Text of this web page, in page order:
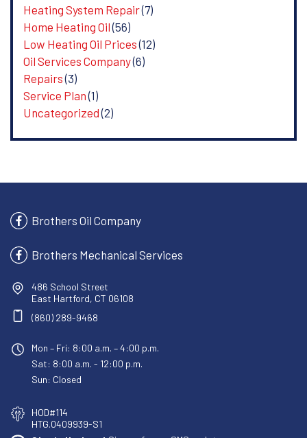
Heating System Repair(7)
Home Heating Oil(56)
Low Heating Oil Prices(12)
Oil Services Company(6)
Repairs(3)
Service Plan(1)
Uncategorized(2)
Brothers Oil Company
Brothers Mechanical Services
486 School Street
East Hartford, CT 06108
(860) 289-9468
Mon – Fri: 8:00 a.m. – 4:00 p.m.
Sat: 8:00 a.m. - 12:00 p.m.
Sun: Closed
HOD#114
HTG.0409939-S1